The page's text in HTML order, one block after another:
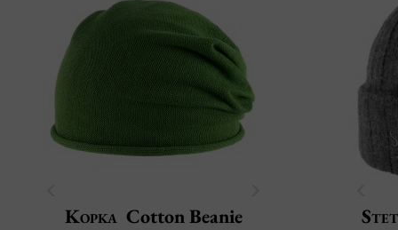
Kopka Cotton Beanie